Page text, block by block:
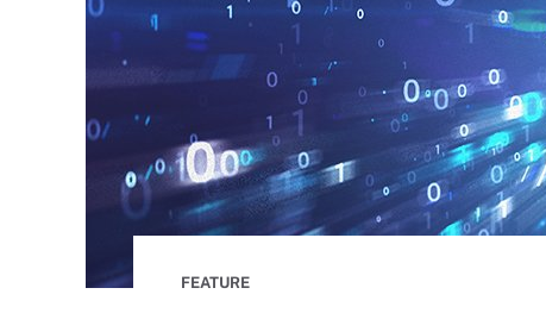
FEATURE